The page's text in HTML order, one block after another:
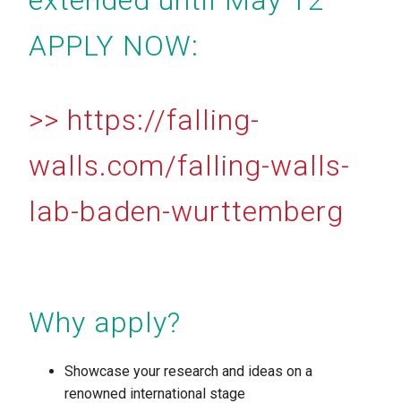
APPLY NOW:
>> https://falling-
walls.com/falling-walls-
lab-baden-wurttemberg
Why apply?
Showcase your research and ideas on a
renowned international stage